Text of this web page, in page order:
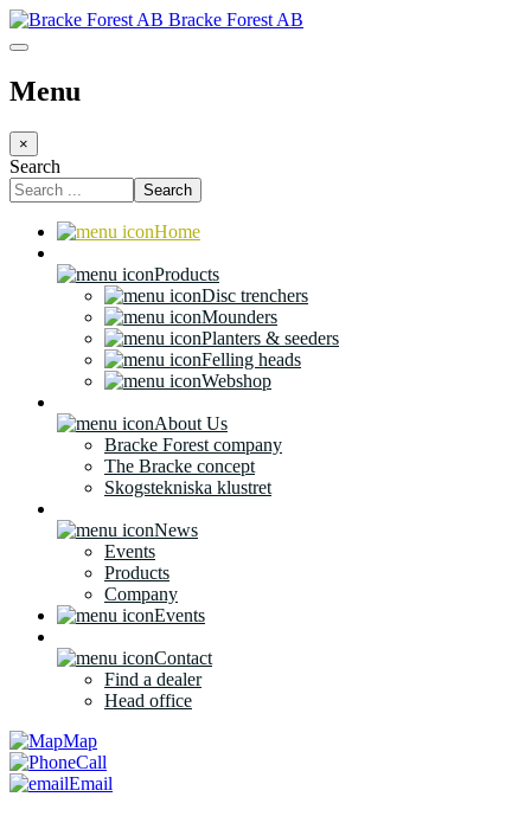
Bracke Forest AB
Menu
×
Search
Search
Home
Products
Disc trenchers
Mounders
Planters & seeders
Felling heads
Webshop
About Us
Bracke Forest company
The Bracke concept
Skogstekniska klustret
News
Events
Products
Company
Events
Contact
Find a dealer
Head office
Map
Call
Email